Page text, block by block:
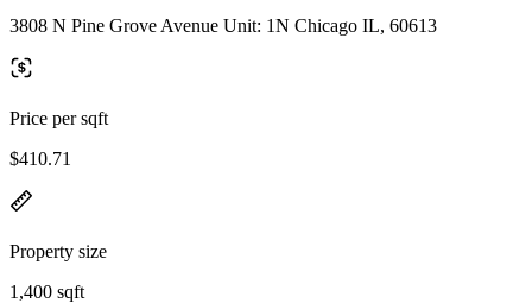
3808 N Pine Grove Avenue Unit: 1N Chicago IL, 60613
Price per sqft
$410.71
Property size
1,400 sqft